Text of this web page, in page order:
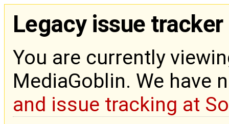
Legacy issue tracker
You are currently
MediaGoblin. We have
and issue tracking at